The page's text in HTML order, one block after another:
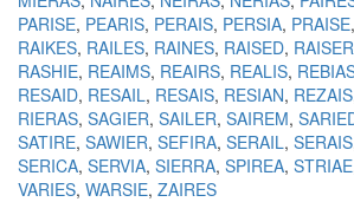
PARISE PEARIS PERAIS PERSIA PRAISE
RAIKES RAILES RAINES RAISED RAISER
RASHIE REAIMS REAIRS REALIS
RESAID RESAIL RESAIS RESIAN REZAIS
RIERAS SAGIER SAILER SAIREM
SATIRE SAWIER SEFIRA SERAIL SERAIS
SERICA SERVIA SIERRA SPIREA STRIAE
VARIES WARSIE ZAIRES